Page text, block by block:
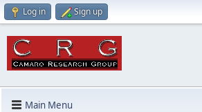
Log in Sign up
Main Menu